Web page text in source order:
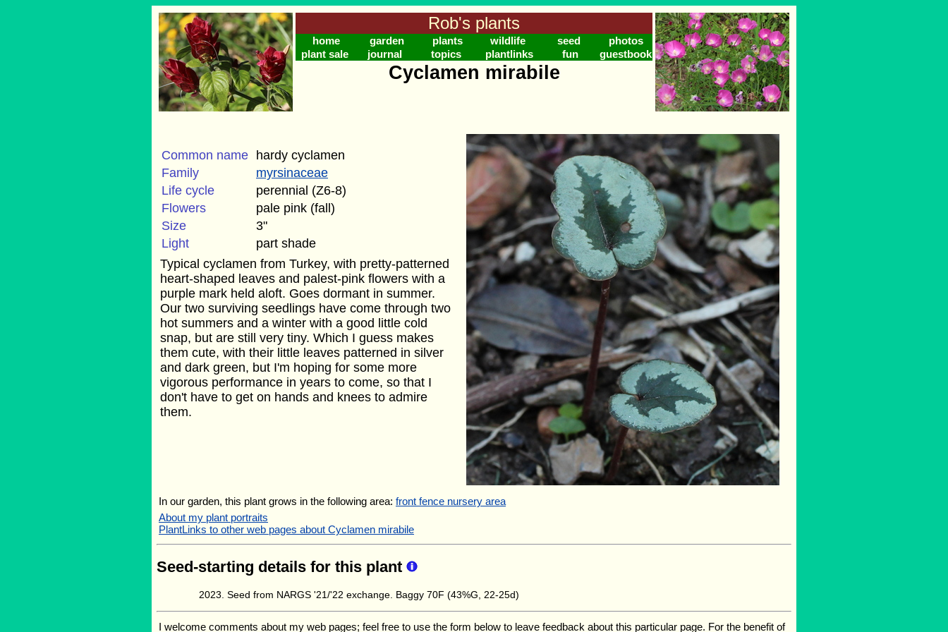
Rob's plants
home garden plants wildlife seed
photos
plant sale
journal topics plantlinks fun guestbook
Cyclamen mirabile
Common name
hardy cyclamen
Family
myrsinaceae
Life cycle
perennial (Z6-8)
Flowers
pale pink (fall)
Size
3"
Light
part shade
Typical cyclamen from Turkey, with pretty-patterned
heart-shaped leaves and palest-pink flowers with a
purple mark held aloft. Goes dormant in summer.
Our two surviving seedlings have come through two
hot summers and a winter with a good little cold
snap, but are still very tiny. Which I guess makes
them cute, with their little leaves patterned in silver
and dark green, but I'm hoping for some more
vigorous performance in years to come, so that I
don't have to get on hands and knees to admire
them.
In our garden, this plant grows in the following area: front fence nursery area
About my plant portraits
PlantLinks to other web pages about Cyclamen mirabile
Seed-starting details for this plant
Seed from NARGS '21/'22 exchange. Baggy 70F (43%G, 22-25d)
I welcome comments about my web pages; feel free to use the form below to leave feedback about this particular page. For the benefit of